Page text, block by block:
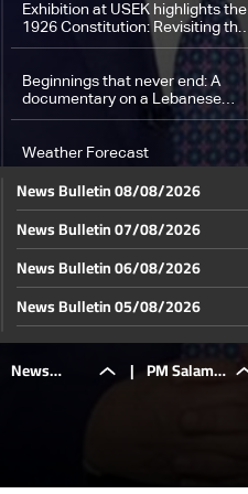
administration
Exhibition at USEK highlights the
1926 Constitution: Revisiting the
roots of Lebanon’s political
contract after 100 years
Beginnings that never end: A
documentary on a Lebanese
success story
Weather Forecast
News | PM Salam:
News Bulletin 08/08/2026
News Bulletin 07/08/2026
News Bulletin 06/08/2026
News Bulletin 05/08/2026
News Bulletin 04/08/2026
News Bulletin 03/08/2026